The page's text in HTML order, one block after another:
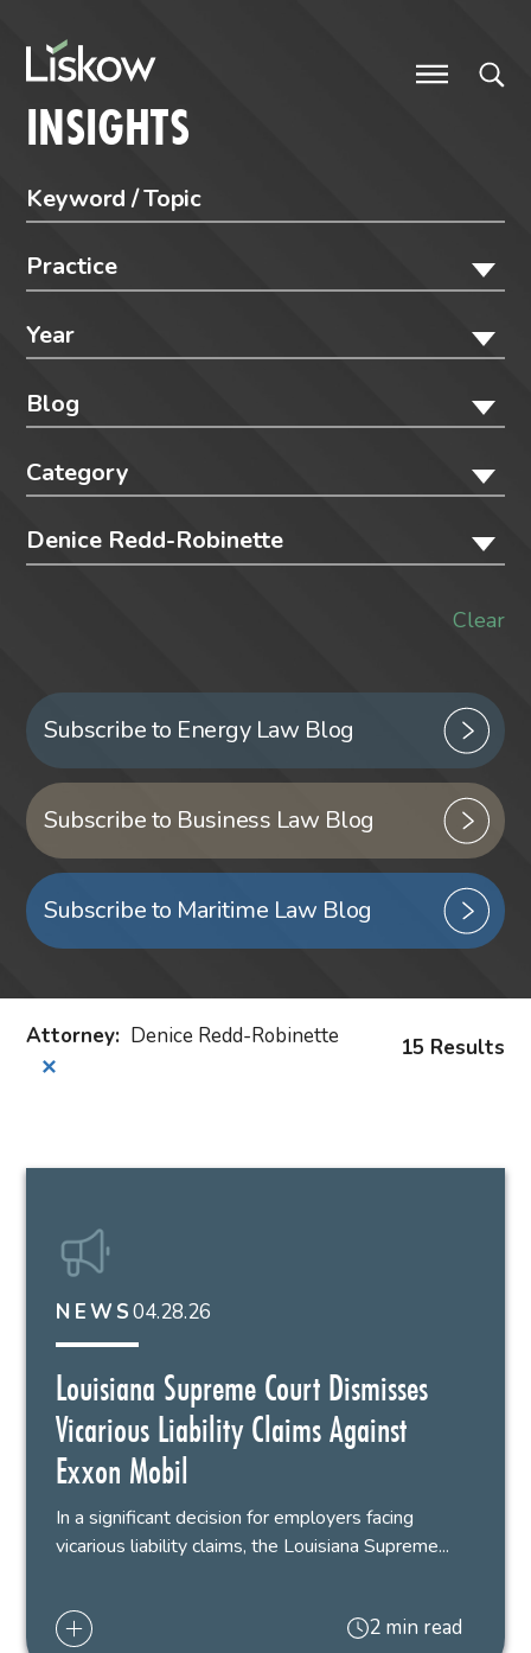
INSIGHTS
Practice
Year
Blog
Category
Denice Redd-Robinette
Clear
Subscribe to Energy Law Blog
Subscribe to Business Law Blog
Subscribe to Maritime Law Blog
Attorney: Denice Redd-Robinette
✕
15 Results
NEWS04.28.26
Louisiana Supreme Court Dismisses
Vicarious Liability Claims Against
Exxon Mobil
In a significant decision for employers facing
vicarious liability claims, the Louisiana Supreme...
2 min read